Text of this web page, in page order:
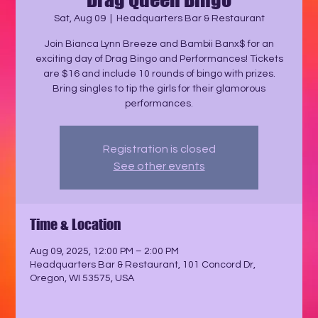
Sat, Aug 09
  |
Headquarters Bar & Restaurant
Join Bianca Lynn Breeze and Bambii Banx$ for an
exciting day of Drag Bingo and Performances! Tickets
are $16 and include 10 rounds of bingo with prizes.
Bring singles to tip the girls for their glamorous
performances.
Registration is closed
See other events
Time & Location
Aug 09, 2025, 12:00 PM – 2:00 PM
Headquarters Bar & Restaurant, 101 Concord Dr,
Oregon, WI 53575, USA